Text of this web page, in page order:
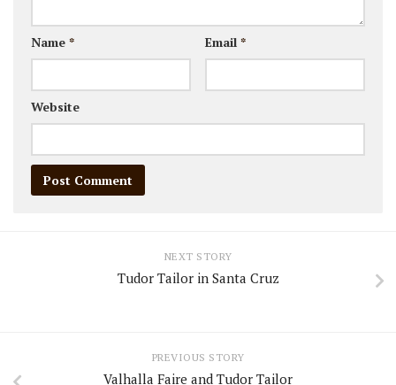
Name * Email *
Website
NEXT STORY
Tudor Tailor in Santa Cruz
PREVIOUS STORY
Valhalla Faire and Tudor Tailor